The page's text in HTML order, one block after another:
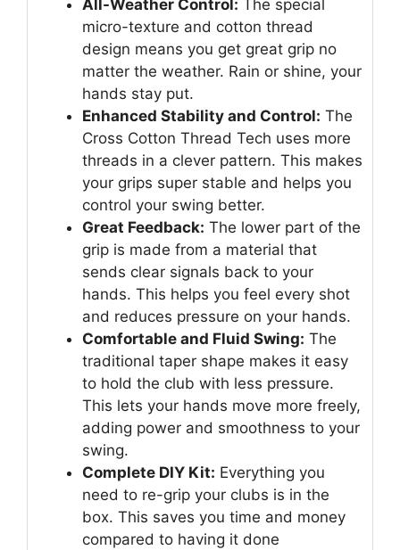
All-Weather Control: The special
micro-texture and cotton thread
design means you get great grip no
matter the weather. Rain or shine, your
hands stay put.
Enhanced Stability and Control: The
Cross Cotton Thread Tech uses more
threads in a clever pattern. This makes
your grips super stable and helps you
control your swing better.
Great Feedback: The lower part of the
grip is made from a material that
sends clear signals back to your
hands. This helps you feel every shot
and reduces pressure on your hands.
Comfortable and Fluid Swing: The
traditional taper shape makes it easy
to hold the club with less pressure.
This lets your hands move more freely,
adding power and smoothness to your
swing.
Complete DIY Kit: Everything you
need to re-grip your clubs is in the
box. This saves you time and money
compared to having it done